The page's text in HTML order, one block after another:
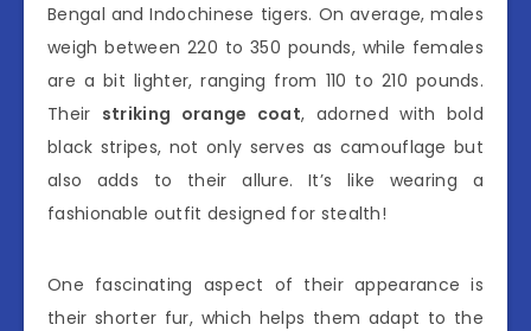
Bengal and Indochinese tigers. On average, males
weigh between 220 to 350 pounds, while females
are a bit lighter, ranging from 110 to 210 pounds.
Their striking orange coat, adorned with bold
black stripes, not only serves as camouflage but
also adds to their allure. It’s like wearing a
fashionable outfit designed for stealth!
One fascinating aspect of their appearance is
their shorter fur, which helps them adapt to the